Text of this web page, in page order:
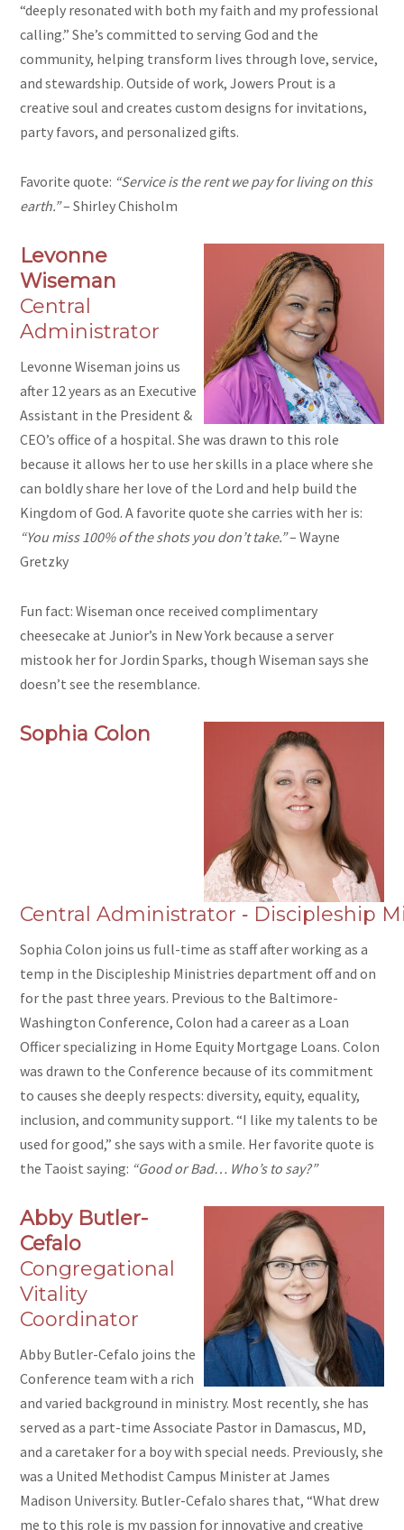
“deeply resonated with both my faith and my professional
calling.” She’s committed to serving God and the
community, helping transform lives through love, service,
and stewardship. Outside of work, Jowers Prout is a
creative soul and creates custom designs for invitations,
party favors, and personalized gifts.
Favorite quote: “Service is the rent we pay for living on this
earth.”– Shirley Chisholm
Levonne
Wiseman
Central
Administrator
Levonne Wiseman joins us
after 12 years as an Executive
Assistant in the President &
CEO’s office of a hospital. She was drawn to this role
because it allows her to use her skills in a place where she
can boldly share her love of the Lord and help build the
Kingdom of God. A favorite quote she carries with her is:
“You miss 100% of the shots you don’t take.”– Wayne
Gretzky
Fun fact: Wiseman once received complimentary
cheesecake at Junior’s in New York because a server
mistook her for Jordin Sparks, though Wiseman says she
doesn’t see the resemblance.
Sophia Colon
Central Administrator ‑ Discipleship
Sophia Colon joins us full-time as staff after working as a
temp in the Discipleship Ministries department off and on
for the past three years. Previous to the Baltimore-
Washington Conference, Colon had a career as a Loan
Officer specializing in Home Equity Mortgage Loans. Colon
was drawn to the Conference because of its commitment
to causes she deeply respects: diversity, equity, equality,
inclusion, and community support. “I like my talents to be
used for good,” she says with a smile. Her favorite quote is
the Taoist saying: “Good or Bad… Who’s to say?”
Abby Butler-
Cefalo
Congregational
Vitality
Coordinator
Abby Butler-Cefalo joins the
Conference team with a rich
and varied background in ministry. Most recently, she has
served as a part-time Associate Pastor in Damascus, MD,
and a caretaker for a boy with special needs. Previously, she
was a United Methodist Campus Minister at James
Madison University. Butler-Cefalo shares that, “What drew
me to this role is my passion for innovative and creative